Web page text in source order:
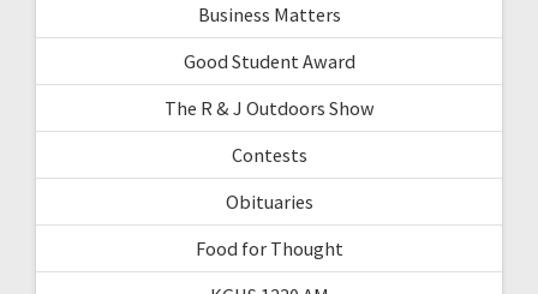
Business Matters
Good Student Award
The R & J Outdoors Show
Contests
Obituaries
Food for Thought